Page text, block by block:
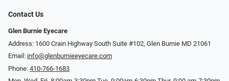
Contact Us
Glen Burnie Eyecare
Address: 1600 Crain Highway South Suite #102, Glen Burnie MD 21061
Email: info@glenburnieeyecare.com
Phone: 410-766-1683